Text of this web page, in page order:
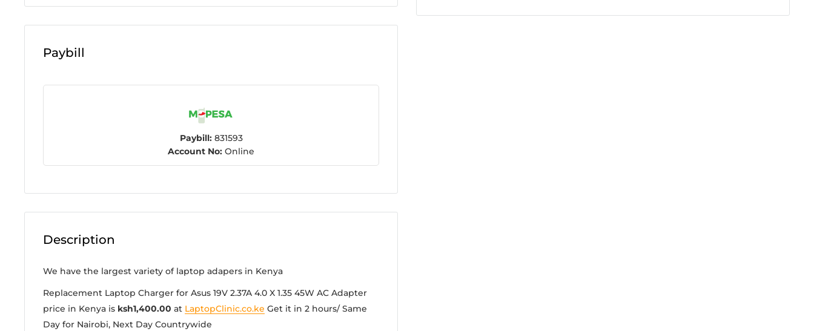
Paybill
Paybill:831593
Account No: Online
Description
We have the largest variety of laptop adapers in Kenya
Replacement Laptop Charger for Asus 19V 2.37A 4.0 X 1.35 45W AC Adapter
price in Kenya is ksh1,400.00 at LaptopClinic.co.ke Get it in 2 hours/ Same
Day for Nairobi, Next Day Countrywide